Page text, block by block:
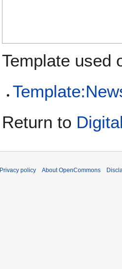
Template used
Return to
Privacy policy About OpenCommons